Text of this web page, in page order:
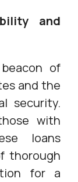
and
of
and the
security.
with
loans
thorough
for a